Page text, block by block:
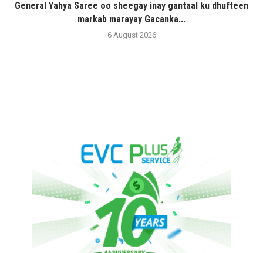
General Yahya Saree oo sheegay inay gantaal ku dhufteen
markab marayay Gacanka...
6 August 2026